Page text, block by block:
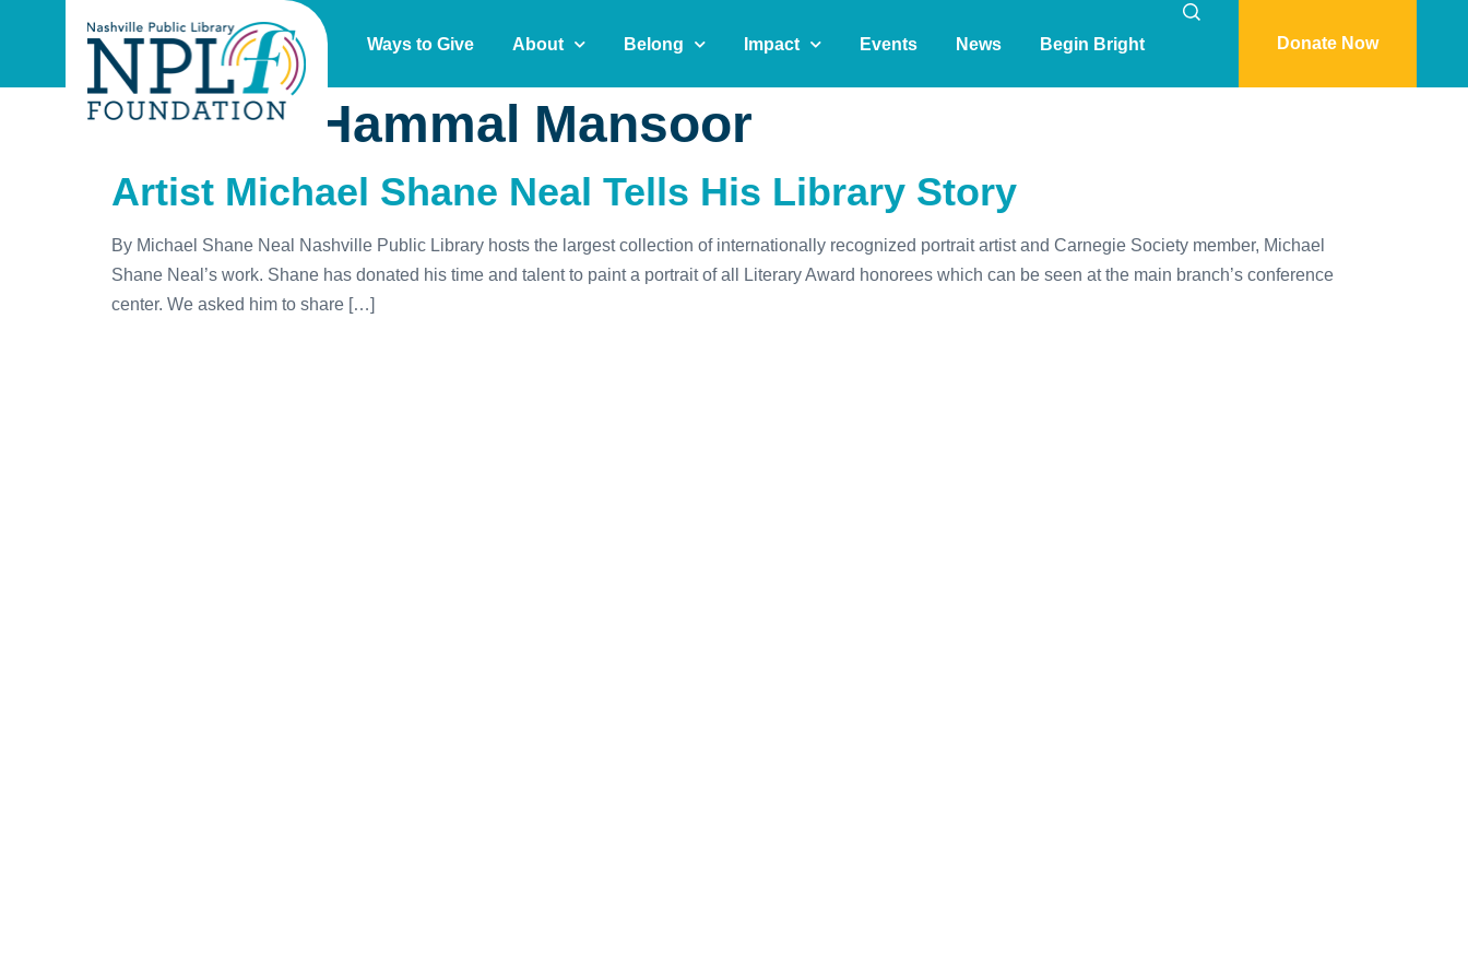
Ways to Give About Belong Impact Events News Begin Bright Donate Now
Author: Hammal Mansoor
Artist Michael Shane Neal Tells His Library Story
By Michael Shane Neal Nashville Public Library hosts the largest collection of internationally recognized portrait artist and Carnegie Society member, Michael
Shane Neal’s work. Shane has donated his time and talent to paint a portrait of all Literary Award honorees which can be seen at the main branch’s conference
center. We asked him to share […]